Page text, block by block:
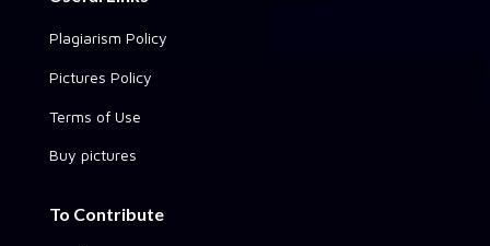
Plagiarism Policy
Pictures Policy
Terms of Use
Buy pictures
To Contribute